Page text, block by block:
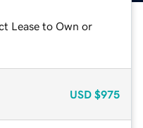
Lease to Own or
USD $975